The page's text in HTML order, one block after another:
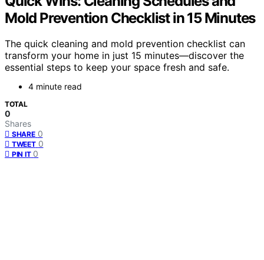
Mold Prevention Checklist in 15 Minutes
The quick cleaning and mold prevention checklist can
transform your home in just 15 minutes—discover the
essential steps to keep your space fresh and safe.
4 minute read
TOTAL
0
Shares
SHARE 0
TWEET 0
PIN IT 0